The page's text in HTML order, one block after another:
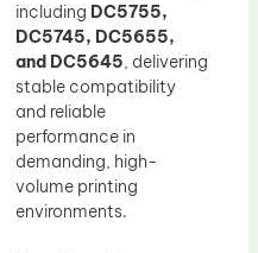
including DC5755,
DC5745, DC5655,
and DC5645, delivering
stable compatibility
and reliable
performance in
demanding, high-
volume printing
environments.